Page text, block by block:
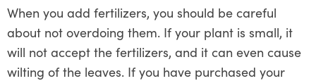
When you add fertilizers, you should be careful
about not overdoing them. If your plant is small, it
will not accept the fertilizers, and it can even cause
wilting of the leaves. If you have purchased your